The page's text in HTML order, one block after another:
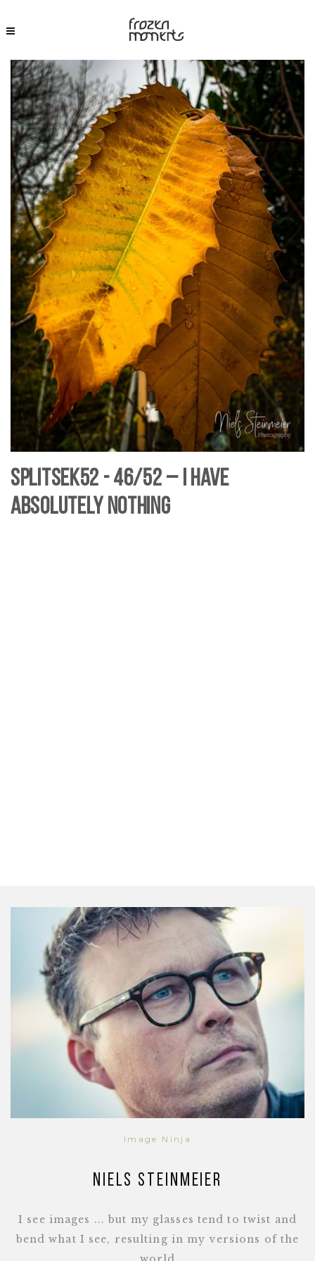
SplitSek52 - 46/52 – I have
absolutely nothing
Image Ninja
Niels Steinmeier
I see images ... but my glasses tend to twist and
bend what I see, resulting in my versions of the